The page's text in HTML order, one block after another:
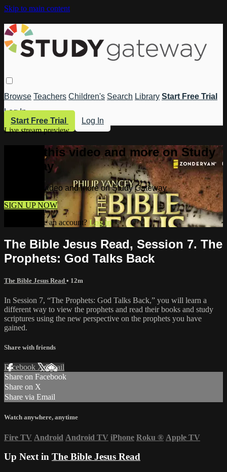
Skip to main content
Browse Teachers Children's Search Library Start Free Trial
Log In
Start Free Trial
Log In
Live stream preview
Watch this video and more on Study
Gateway
Watch this video and more on Study Gateway
SIGN UP NOW
Already have an account? Log in
The Bible Jesus Read, Session 7. The
Prophets: God Talks Back
The Bible Jesus Read • 12m
In Session 7, “The Prophets: God Talks Back,” you will learn a
different way to view the prophets and read their books and study
scriptures using the new perspective on the prophets you have
gained.
Share with friends
Facebook XEmail
Share on Facebook
Share on X
Share via Email
Watch anywhere, anytime
Fire TV Android Android TV iPhone Roku ® Apple TV
Up Next in The Bible Jesus Read